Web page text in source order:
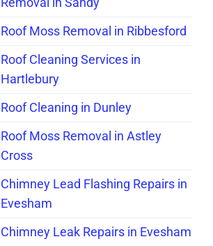
Roof Moss Removal in Ribbesford
Roof Cleaning Services in
Hartlebury
Roof Cleaning in Dunley
Roof Moss Removal in Astley
Cross
Chimney Lead Flashing Repairs in
Evesham
Chimney Leak Repairs in Evesham